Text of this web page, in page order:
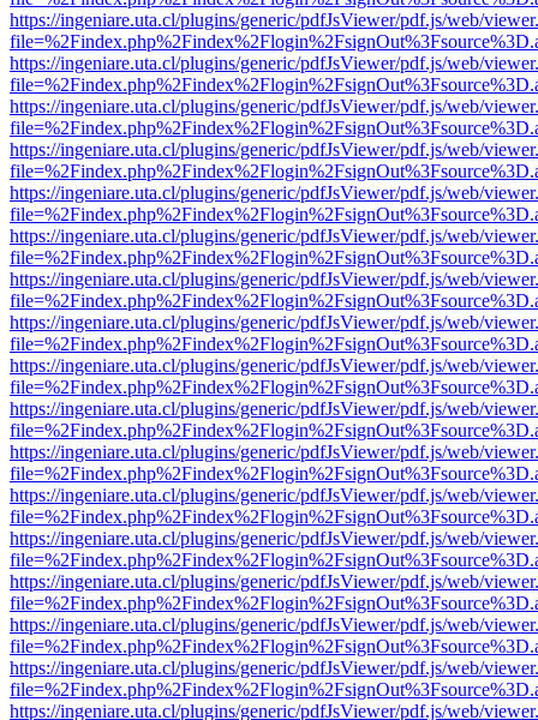
https://ingeniare.uta.cl/plugins/generic/pdfJsViewer/pdf.js/web/
https://ingeniare.uta.cl/plugins/generic/pdfJsViewer/pdf.js/web/
https://ingeniare.uta.cl/plugins/generic/pdfJsViewer/pdf.js/web/
https://ingeniare.uta.cl/plugins/generic/pdfJsViewer/pdf.js/web/
https://ingeniare.uta.cl/plugins/generic/pdfJsViewer/pdf.js/web/
https://ingeniare.uta.cl/plugins/generic/pdfJsViewer/pdf.js/web/
https://ingeniare.uta.cl/plugins/generic/pdfJsViewer/pdf.js/web/
https://ingeniare.uta.cl/plugins/generic/pdfJsViewer/pdf.js/web/
https://ingeniare.uta.cl/plugins/generic/pdfJsViewer/pdf.js/web/
https://ingeniare.uta.cl/plugins/generic/pdfJsViewer/pdf.js/web/
https://ingeniare.uta.cl/plugins/generic/pdfJsViewer/pdf.js/web/
https://ingeniare.uta.cl/plugins/generic/pdfJsViewer/pdf.js/web/
https://ingeniare.uta.cl/plugins/generic/pdfJsViewer/pdf.js/web/
https://ingeniare.uta.cl/plugins/generic/pdfJsViewer/pdf.js/web/
https://ingeniare.uta.cl/plugins/generic/pdfJsViewer/pdf.js/web/
https://ingeniare.uta.cl/plugins/generic/pdfJsViewer/pdf.js/web/
https://ingeniare.uta.cl/plugins/generic/pdfJsViewer/pdf.js/web/